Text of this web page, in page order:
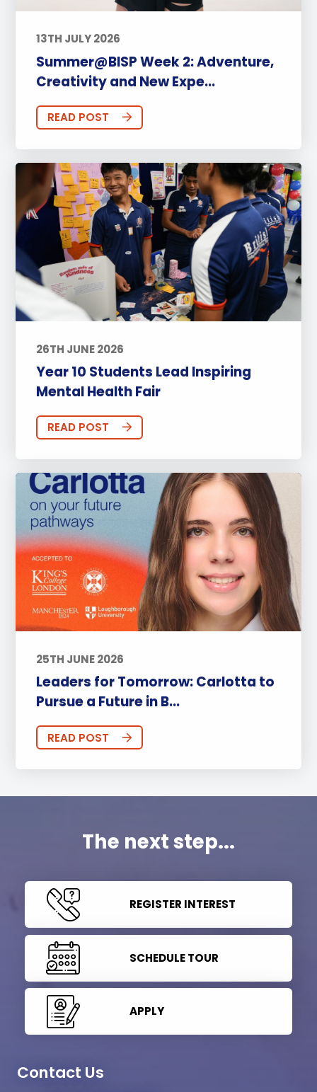
13TH JULY 2026
Summer@BISP Week 2: Adventure,
Creativity and New Expe...
READ POST
26TH JUNE 2026
Year 10 Students Lead Inspiring
Mental Health Fair
READ POST
25TH JUNE 2026
Leaders for Tomorrow: Carlotta to
Pursue a Future in B...
READ POST
The next step...
REGISTER INTEREST
SCHEDULE TOUR
APPLY
Contact Us